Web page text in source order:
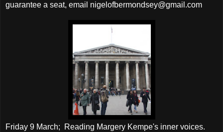
guarantee a seat, email nigelofbermondsey@gmail.com
Friday 9 March; Reading Margery Kempe's inner voices.